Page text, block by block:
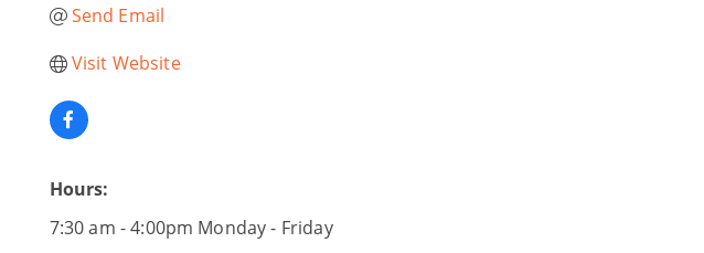
Send Email
Visit Website
Hours:
7:30 am - 4:00pm Monday - Friday